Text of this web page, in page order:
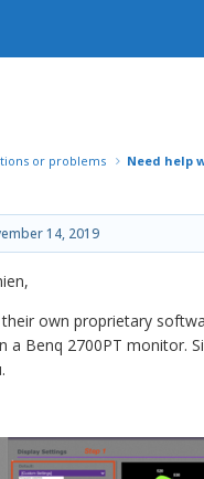
or problems Need help
14, 2019
own proprietary
a Benq 2700PT monitor.